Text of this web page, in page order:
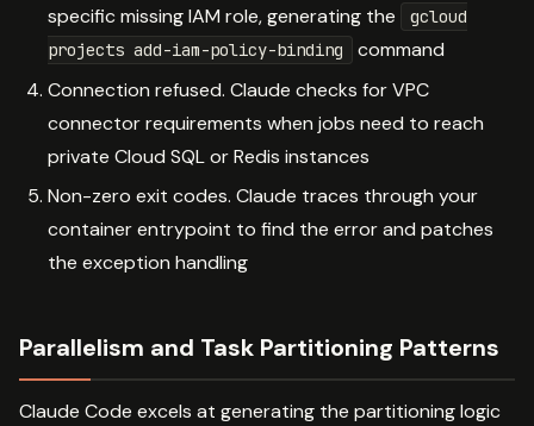
specific missing IAM role, generating the
gcloud
projects add-iam-policy-binding
command
Connection refused. Claude checks for VPC
connector requirements when jobs need to reach
private Cloud SQL or Redis instances
Non-zero exit codes. Claude traces through your
container entrypoint to find the error and patches
the exception handling
Parallelism and Task Partitioning Patterns
Claude Code excels at generating the partitioning logic